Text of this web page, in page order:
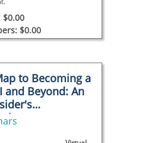
$0.00
$0.00
to Becoming a
and Beyond: An